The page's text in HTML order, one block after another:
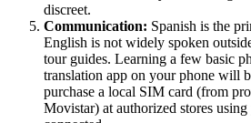
discreet.
Communication: Spanish is the
English is not widely spoken
tour guides. Learning a few basic
translation app on your phone will
purchase a local SIM card (from
Movistar) at authorized stores